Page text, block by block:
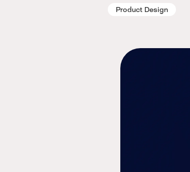
Product Design